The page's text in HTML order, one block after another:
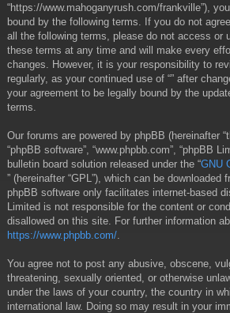
“https://www.mahoganyrush.com/frankville”),
bound by the following terms. If you do not
all the following terms, please do not access or
these terms at any time and will make every
changes. However, it is your responsibility to
regularly, as your continued use of “” after
your agreement to be legally bound by the
terms.
Our forums are powered by phpBB (hereinafter
“phpBB software”, “www.phpbb.com”, “phpBB
bulletin board solution released under the “GNU
” (hereinafter “GPL”), which can be downloaded
phpBB software only facilitates internet-based
Limited is not responsible for the content or
disallowed on this site. For further information
https://www.phpbb.com/
You agree not to post any abusive, obscene,
threatening, sexually oriented, or otherwise
under the laws of your country, the country in
international law. Doing so may result in your